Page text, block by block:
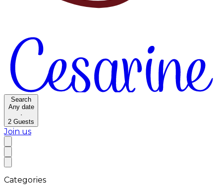
Search
Any date
·
2 Guests
Join us
Categories